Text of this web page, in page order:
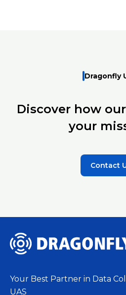
Dragonfly
Discover how
your
Contact
Your Best Partner in Data
UAS